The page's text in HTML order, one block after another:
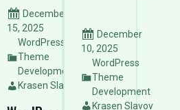
December
15, 2025
WordPress
Theme
Development
Krasen Slavov
December
10, 2025
WordPress
Theme
Development
Krasen Slavov